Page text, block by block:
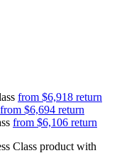
from $6,918 return
from $6,694 return
from $6,106 return
Class product with